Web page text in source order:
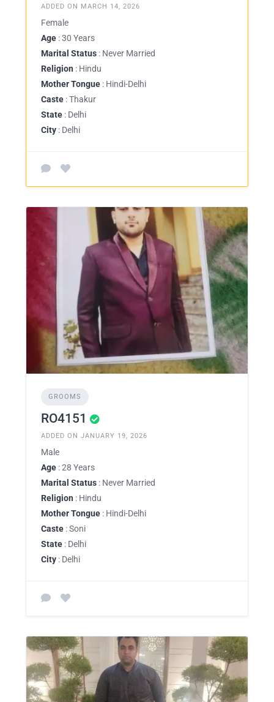
ADDED ON MARCH 14, 2026
Female
Age : 30 Years
Marital Status : Never Married
Religion : Hindu
Mother Tongue : Hindi-Delhi
Caste : Thakur
State : Delhi
City : Delhi
GROOMS
RO4151
ADDED ON JANUARY 19, 2026
Male
Age : 28 Years
Marital Status : Never Married
Religion : Hindu
Mother Tongue : Hindi-Delhi
Caste : Soni
State : Delhi
City : Delhi